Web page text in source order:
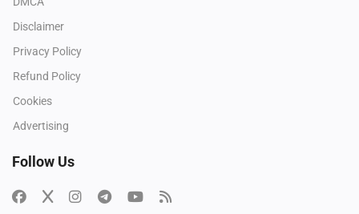
Disclaimer
Privacy Policy
Refund Policy
Cookies
Advertising
Follow Us